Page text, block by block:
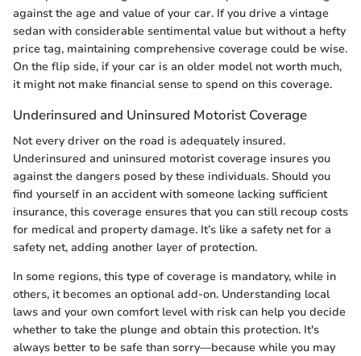
against the age and value of your car. If you drive a vintage
sedan with considerable sentimental value but without a hefty
price tag, maintaining comprehensive coverage could be wise.
On the flip side, if your car is an older model not worth much,
it might not make financial sense to spend on this coverage.
Underinsured and Uninsured Motorist Coverage
Not every driver on the road is adequately insured.
Underinsured and uninsured motorist coverage insures you
against the dangers posed by these individuals. Should you
find yourself in an accident with someone lacking sufficient
insurance, this coverage ensures that you can still recoup costs
for medical and property damage. It’s like a safety net for a
safety net, adding another layer of protection.
In some regions, this type of coverage is mandatory, while in
others, it becomes an optional add-on. Understanding local
laws and your own comfort level with risk can help you decide
whether to take the plunge and obtain this protection. It's
always better to be safe than sorry—because while you may